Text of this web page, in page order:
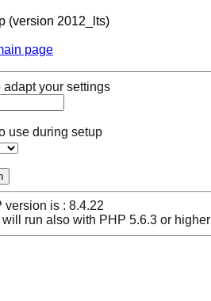
(version 2012_lts)
page
adapt your settings
use during setup
version is : 8.4.22
run also with PHP 5.6.3 or higher